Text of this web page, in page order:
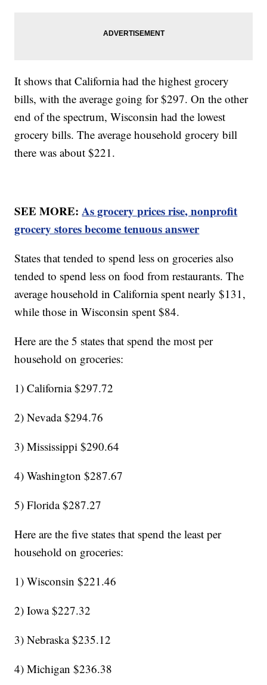
It shows that California had the highest grocery
bills, with the average going for $297. On the other
end of the spectrum, Wisconsin had the lowest
grocery bills. The average household grocery bill
there was about $221.
SEE MORE:As grocery prices rise, nonprofit
grocery stores become tenuous answer
States that tended to spend less on groceries also
tended to spend less on food from restaurants. The
average household in California spent nearly $131,
while those in Wisconsin spent $84.
Here are the 5 states that spend the most per
household on groceries:
1) California $297.72
2) Nevada $294.76
3) Mississippi $290.64
4) Washington $287.67
5) Florida $287.27
Here are the five states that spend the least per
household on groceries:
1) Wisconsin $221.46
2) Iowa $227.32
3) Nebraska $235.12
4) Michigan $236.38